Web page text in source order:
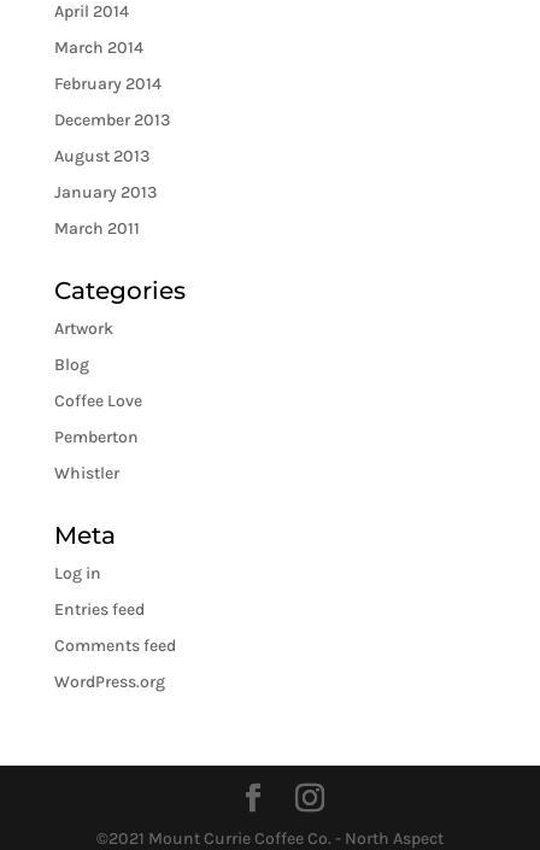
April 2014
March 2014
February 2014
December 2013
August 2013
January 2013
March 2011
Categories
Artwork
Blog
Coffee Love
Pemberton
Whistler
Meta
Log in
Entries feed
Comments feed
WordPress.org
©2021 Mount Currie Coffee Co. - North Aspect